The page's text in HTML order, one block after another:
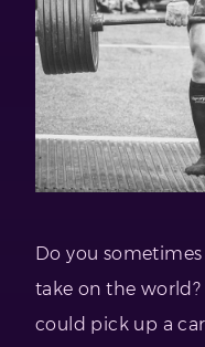
Do you
take on the
could pick up a